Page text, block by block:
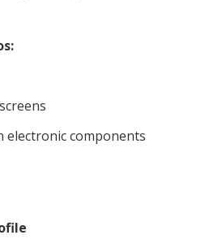
electronic components